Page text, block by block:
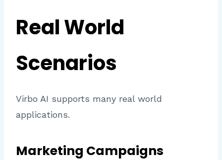
Real World
Scenarios
Virbo AI supports many real world
applications.
Marketing Campaigns